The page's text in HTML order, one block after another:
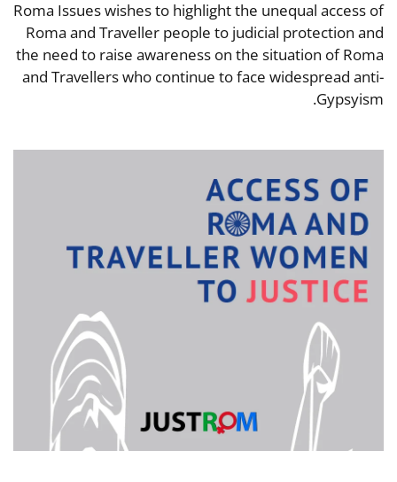
Roma Issues wishes to highlight the unequal access of
Roma and Traveller people to judicial protection and
the need to raise awareness on the situation of Roma
and Travellers who continue to face widespread anti-
Gypsyism.